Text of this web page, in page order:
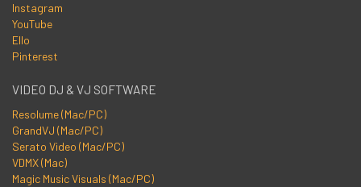
Instagram
YouTube
Ello
Pinterest
VIDEO DJ & VJ SOFTWARE
Resolume (Mac/PC)
GrandVJ (Mac/PC)
Serato Video (Mac/PC)
VDMX (Mac)
Magic Music Visuals (Mac/PC)